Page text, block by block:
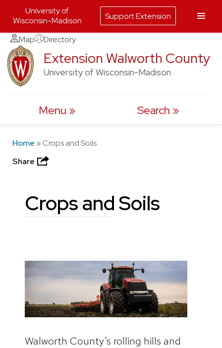
Skip
to
content
Map Directory
Extension Walworth County
University of Wisconsin-Madison
Menu Search
Home » Crops and Soils
Share
Crops and Soils
Walworth County’s rolling hills and
University of
Wisconsin-Madison
Support Extension